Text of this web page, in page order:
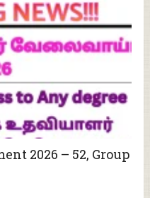
2026 – 52, Group